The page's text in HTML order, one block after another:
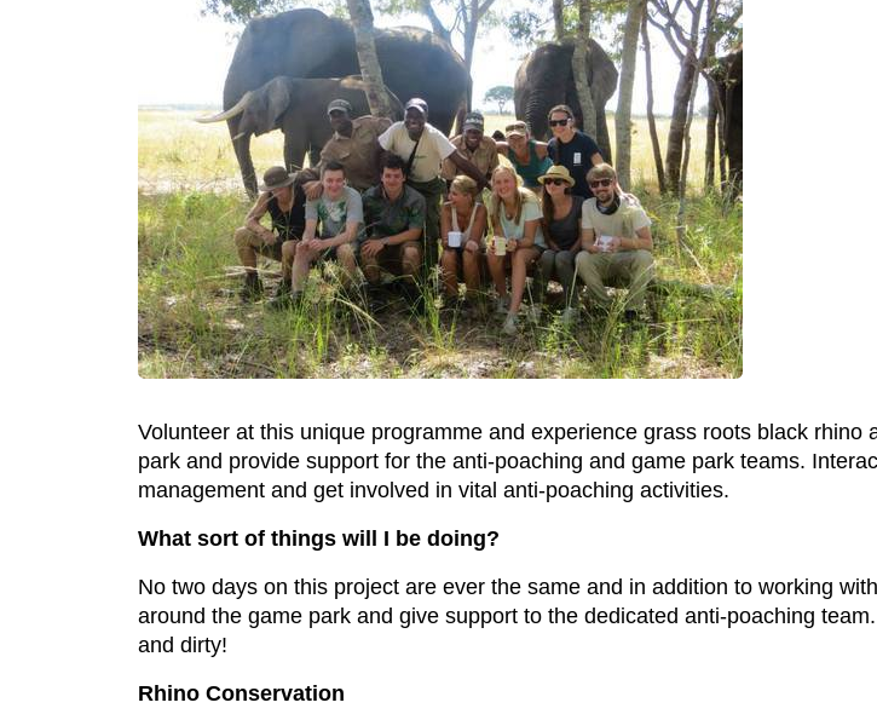
Volunteer at this unique programme and experience grass roots black
park and provide support for the anti-poaching and game park teams.
management and get involved in vital anti-poaching activities.
What sort of things will I be doing?
No two days on this project are ever the same and in addition to working
around the game park and give support to the dedicated anti-poaching
and dirty!
Rhino Conservation